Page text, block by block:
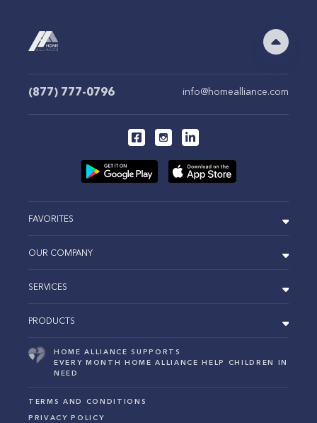
(877) 777-0796 info@homealliance.com
FAVORITES
OUR COMPANY
SERVICES
PRODUCTS
HOME ALLIANCE SUPPORTS
EVERY MONTH HOME ALLIANCE HELP CHILDREN IN
NEED
TERMS AND CONDITIONS
PRIVACY POLICY